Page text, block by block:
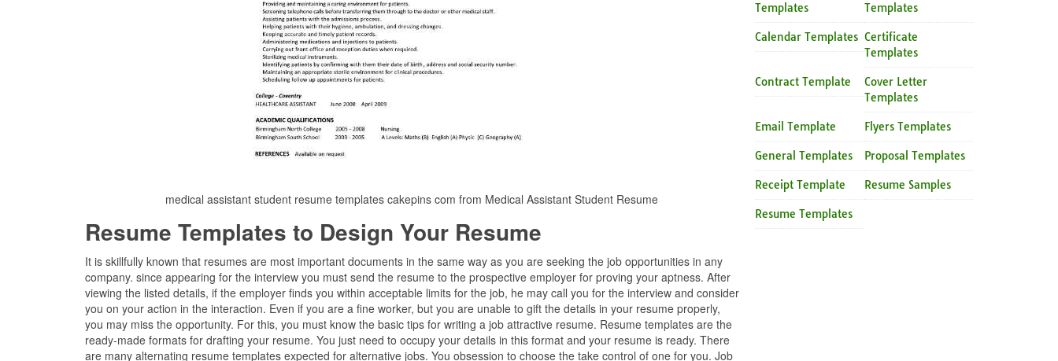
medical assistant student resume templates cakepins com from Medical Assistant Student Resume
Resume Templates to Design Your Resume
It is skillfully known that resumes are most important documents in the same way as you are seeking the job opportunities in any
company. since appearing for the interview you must send the resume to the prospective employer for proving your aptness. After
viewing the listed details, if the employer finds you within acceptable limits for the job, he may call you for the interview and consider
you on your action in the interaction. Even if you are a fine worker, but you are unable to gift the details in your resume properly,
you may miss the opportunity. For this, you must know the basic tips for writing a job attractive resume. Resume templates are the
ready-made formats for drafting your resume. You just need to occupy your details in this format and your resume is ready. There
are many alternating resume templates expected for alternative jobs. You obsession to choose the take control of one for you. Job
Templates
Templates
Calendar Templates Certificate
Templates
Contract Template
Cover Letter
Templates
Email Template Flyers Templates
General Templates Proposal Templates
Receipt Template Resume Samples
Resume Templates